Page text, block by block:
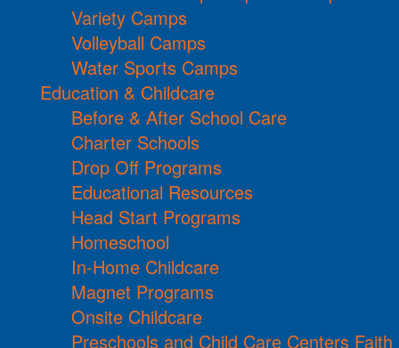
Variety Camps
Volleyball Camps
Water Sports Camps
Education & Childcare
Before & After School Care
Charter Schools
Drop Off Programs
Educational Resources
Head Start Programs
Homeschool
In-Home Childcare
Magnet Programs
Onsite Childcare
Preschools and Child Care Centers Faith